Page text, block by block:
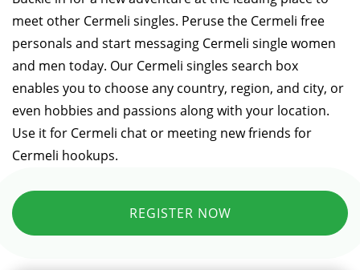
meet other Cermeli singles. Peruse the Cermeli free
personals and start messaging Cermeli single women
and men today. Our Cermeli singles search box
enables you to choose any country, region, and city, or
even hobbies and passions along with your location.
Use it for Cermeli chat or meeting new friends for
Cermeli hookups.
REGISTER NOW